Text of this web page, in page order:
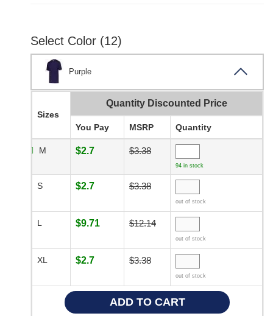
Select Color (12)
Purple
Sizes
Quantity Discounted Price
You Pay MSRP Quantity
M $2.7 $3.38
94 in stock
S $2.7 $3.38
out of stock
L $9.71 $12.14
out of stock
XL $2.7 $3.38
out of stock